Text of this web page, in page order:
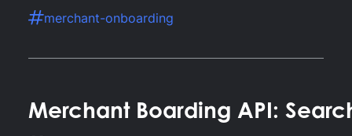
merchant-onboarding
Merchant Boarding API: